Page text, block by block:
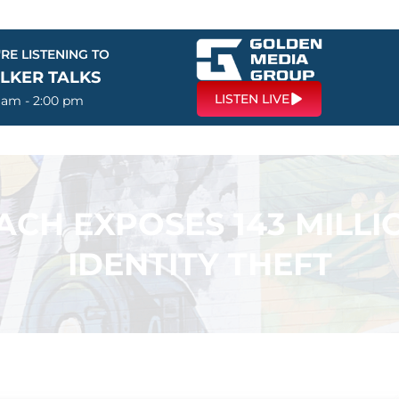
LISTENING TO
TALKS
am - 2:00 pm LISTEN LIVE
EXPOSES 143
IDENTITY THEFT